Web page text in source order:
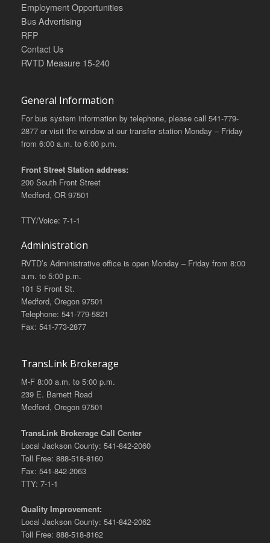
Employment Opportunities
Bus Advertising
RFP
Contact Us
RVTD Measure 15-240
General Information
For bus system information by telephone, please call 541-779-
2877 or visit the window at our transfer station Monday – Friday
from 6:00 a.m. to 6:00 p.m.
Front Street Station address:
200 South Front Street
Medford, OR 97501
TTY/Voice: 7-1-1
Administration
RVTD’s Administrative office is open Monday – Friday from 8:00
a.m. to 5:00 p.m.
101 S Front St.
Medford, Oregon 97501
Telephone: 541-779-5821
Fax: 541-773-2877
TransLink Brokerage
M-F 8:00 a.m. to 5:00 p.m.
239 E. Barnett Road
Medford, Oregon 97501
TransLink Brokerage Call Center
Local Jackson County: 541-842-2060
Toll Free: 888-518-8160
Fax: 541-842-2063
TTY: 7-1-1
Quality Improvement:
Local Jackson County: 541-842-2062
Toll Free: 888-518-8162